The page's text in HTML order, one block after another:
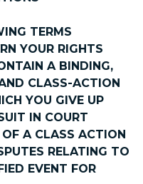
TERMS
YOUR RIGHTS
A BINDING,
CLASS-ACTION
YOU GIVE UP
IN COURT
A CLASS ACTION
RELATING TO
EVENT FOR